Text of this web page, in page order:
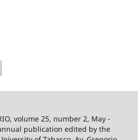
volume 25, number 2, May -
publication edited by the